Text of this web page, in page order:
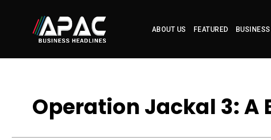
ABOUT US FEATURED BUSINESS
Operation Jackal 3: A